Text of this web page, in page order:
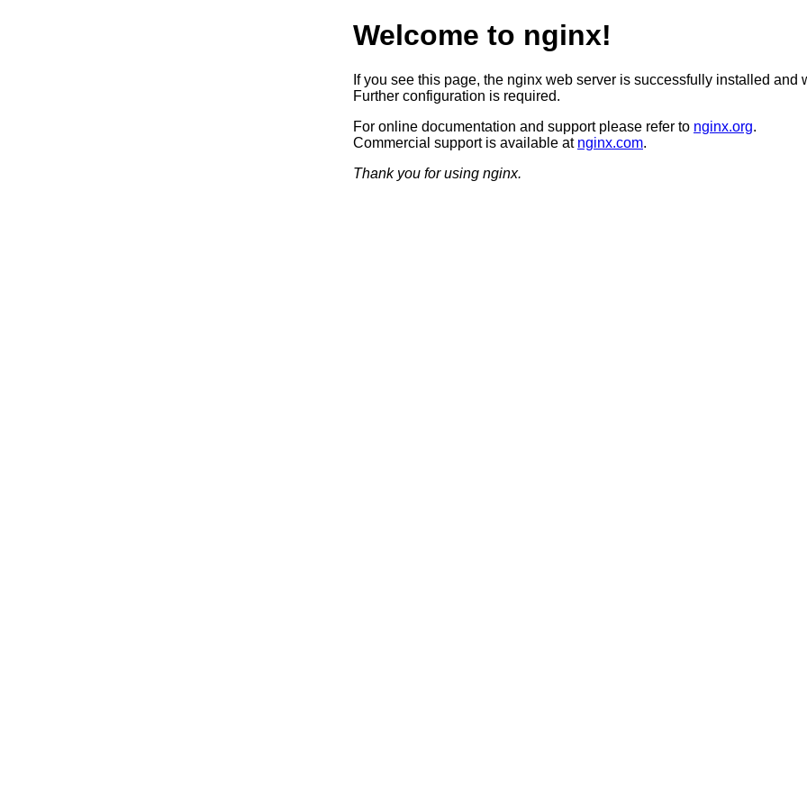
Welcome to nginx!
If you see this page, the nginx web server is successfully installed and
Further configuration is required.
For online documentation and support please refer to nginx.org.
Commercial support is available at nginx.com.
Thank you for using nginx.